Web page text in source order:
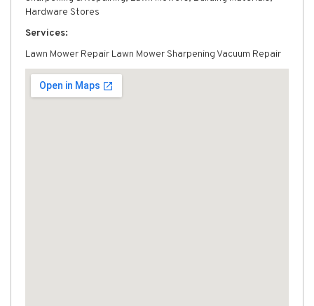
Hardware Stores
Services:
Lawn Mower Repair Lawn Mower Sharpening Vacuum Repair